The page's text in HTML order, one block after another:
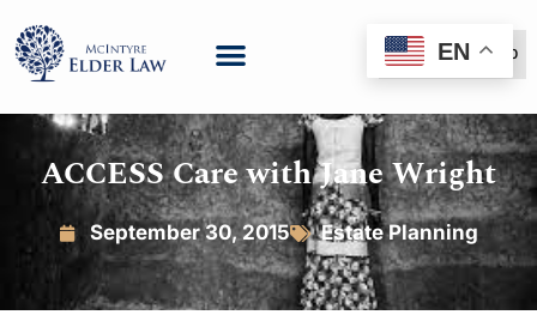
(888) 999-6600
ACCESS Care with Jane Wright
September 30, 2015 Estate Planning
EN